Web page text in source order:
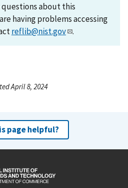
questions about this
having problems accessing
reflib@nist.gov .
April 8, 2024
page helpful?